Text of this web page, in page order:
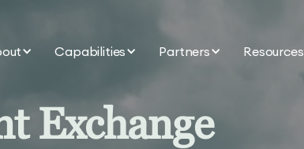
Capabilities Partners Resources
Exchange